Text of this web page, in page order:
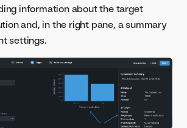
information about the target
and, in the right pane, a summary
settings.